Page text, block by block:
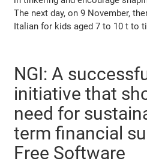
The next day, on 9 November,
Italian for kids aged 7 to 10 t to
NGI: A
initiative that
need for
term financial
Free Software